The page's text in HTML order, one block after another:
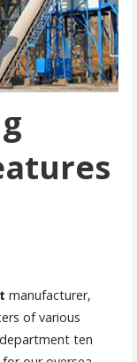
manufacturer,
of various
ten